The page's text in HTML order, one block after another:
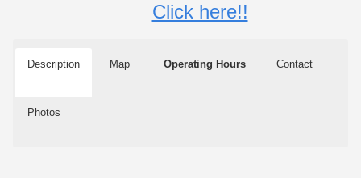
Click here!!
Description Map Operating Hours Contact
Photos